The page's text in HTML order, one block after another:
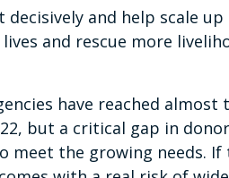
and help scale
and rescue more
have reached
but a critical gap in
meet the growing needs.